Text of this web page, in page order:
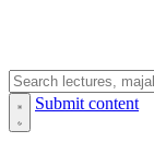
Submit content